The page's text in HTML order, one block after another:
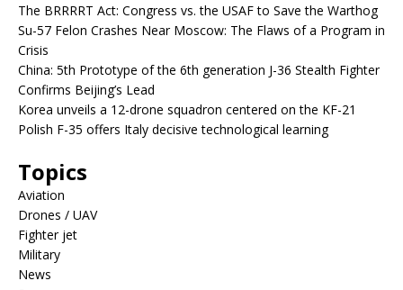
The BRRRRT Act: Congress vs. the USAF to Save the Warthog
Su-57 Felon Crashes Near Moscow: The Flaws of a Program in
Crisis
China: 5th Prototype of the 6th generation J-36 Stealth Fighter
Confirms Beijing’s Lead
Korea unveils a 12-drone squadron centered on the KF-21
Polish F-35 offers Italy decisive technological learning
Topics
Aviation
Drones / UAV
Fighter jet
Military
News